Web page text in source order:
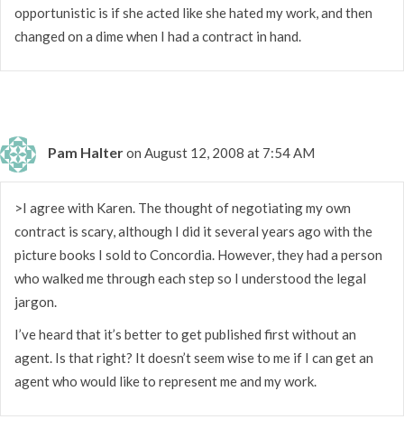
opportunistic is if she acted like she hated my work, and then
changed on a dime when I had a contract in hand.
Pam Halteron August 12, 2008 at 7:54 AM
>I agree with Karen. The thought of negotiating my own
contract is scary, although I did it several years ago with the
picture books I sold to Concordia. However, they had a person
who walked me through each step so I understood the legal
jargon.
I’ve heard that it’s better to get published first without an
agent. Is that right? It doesn’t seem wise to me if I can get an
agent who would like to represent me and my work.